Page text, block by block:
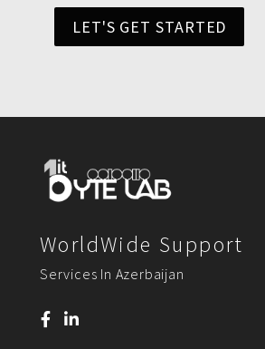
LET'S GET STARTED
WorldWide Support
Services In Azerbaijan